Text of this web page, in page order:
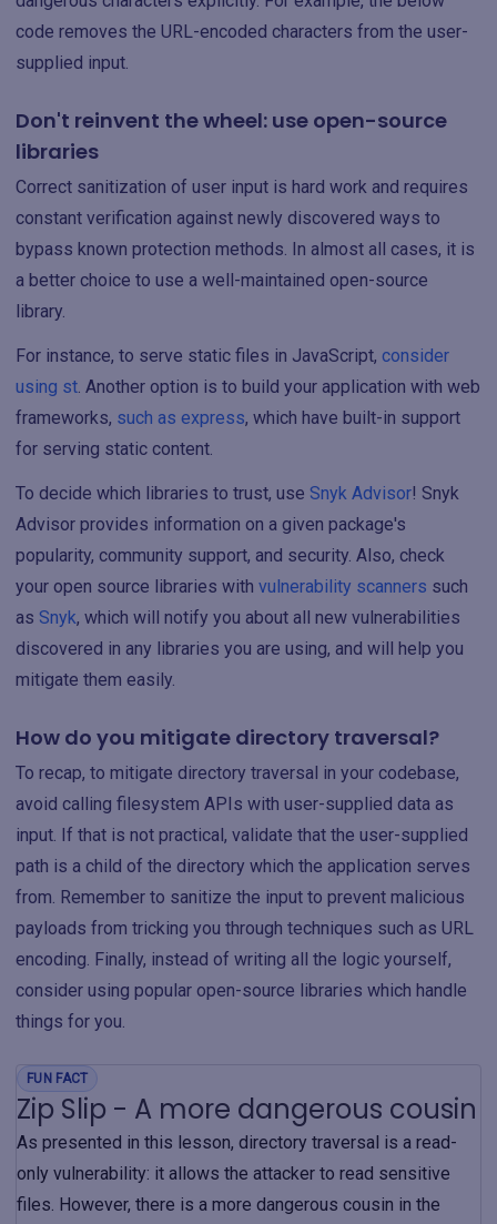
code removes the URL-encoded characters from the user-
supplied input.
Don't reinvent the wheel: use open-source
libraries
Correct sanitization of user input is hard work and requires
constant verification against newly discovered ways to
bypass known protection methods. In almost all cases, it is
a better choice to use a well-maintained open-source
library.
For instance, to serve static files in JavaScript, consider
using st. Another option is to build your application with web
frameworks, such as express, which have built-in support
for serving static content.
To decide which libraries to trust, use Snyk Advisor! Snyk
Advisor provides information on a given package's
popularity, community support, and security. Also, check
your open source libraries with vulnerability scanners such
as Snyk, which will notify you about all new vulnerabilities
discovered in any libraries you are using, and will help you
mitigate them easily.
How do you mitigate directory traversal?
To recap, to mitigate directory traversal in your codebase,
avoid calling filesystem APIs with user-supplied data as
input. If that is not practical, validate that the user-supplied
path is a child of the directory which the application serves
from. Remember to sanitize the input to prevent malicious
payloads from tricking you through techniques such as URL
encoding. Finally, instead of writing all the logic yourself,
consider using popular open-source libraries which handle
things for you.
FUN FACT
Zip Slip - A more dangerous cousin
As presented in this lesson, directory traversal is a read-
only vulnerability: it allows the attacker to read sensitive
files. However, there is a more dangerous cousin in the